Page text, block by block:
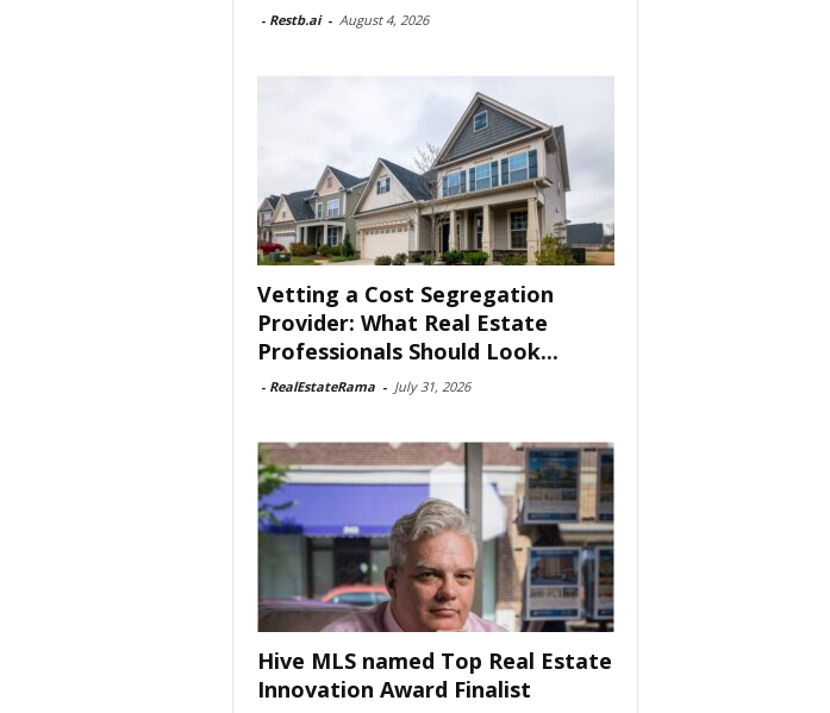
- Restb.ai - August 4, 2026
Vetting a Cost Segregation
Provider: What Real Estate
Professionals Should Look...
- RealEstateRama - July 31, 2026
Hive MLS named Top Real Estate
Innovation Award Finalist